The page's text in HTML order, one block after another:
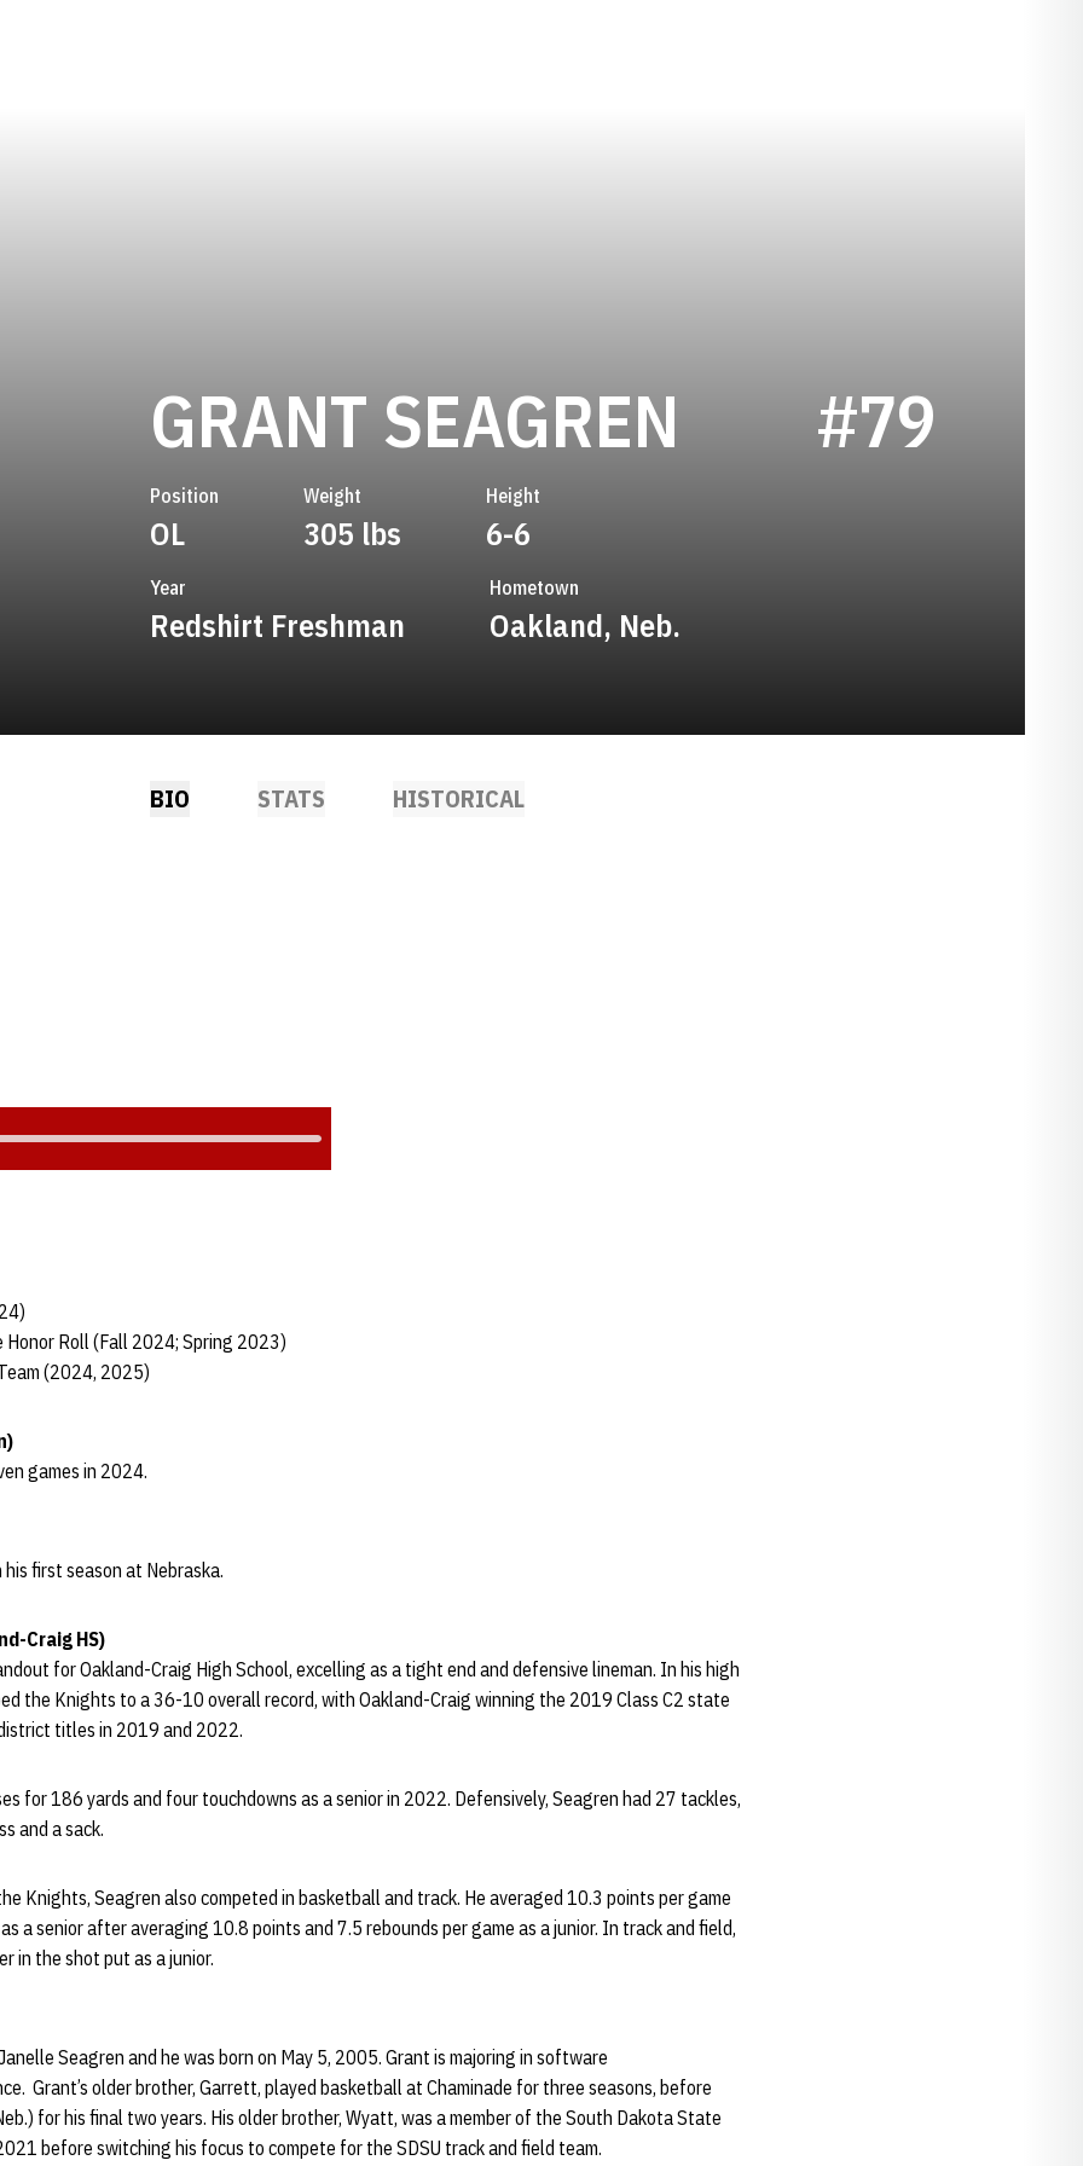
GRANT SEAGREN SEASON
#79
Position
OL
Weight
305 lbs
Height
6-6
Year
Redshirt Freshman
Hometown
Oakland, Neb.
BIO STATS HISTORICAL
Roll (Fall 2024; Spring 2023)
(2024, 2025)
games in 2024.
first season at Nebraska.
Craig HS)
for Oakland-Craig High School, excelling as a tight end and defensive lineman. In his high
the Knights to a 36-10 overall record, with Oakland-Craig winning the 2019 Class C2 state
titles in 2019 and 2022.
for 186 yards and four touchdowns as a senior in 2022. Defensively, Seagren had 27 tackles,
and a sack.
Knights, Seagren also competed in basketball and track. He averaged 10.3 points per game
a senior after averaging 10.8 points and 7.5 rebounds per game as a junior. In track and field,
in the shot put as a junior.
Seagren and he was born on May 5, 2005. Grant is majoring in software
Grant’s older brother, Garrett, played basketball at Chaminade for three seasons, before
for his final two years. His older brother, Wyatt, was a member of the South Dakota State
before switching his focus to compete for the SDSU track and field team.